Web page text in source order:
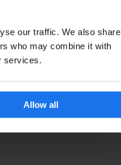
our traffic. We also share
who may combine it with
services.
Allow all